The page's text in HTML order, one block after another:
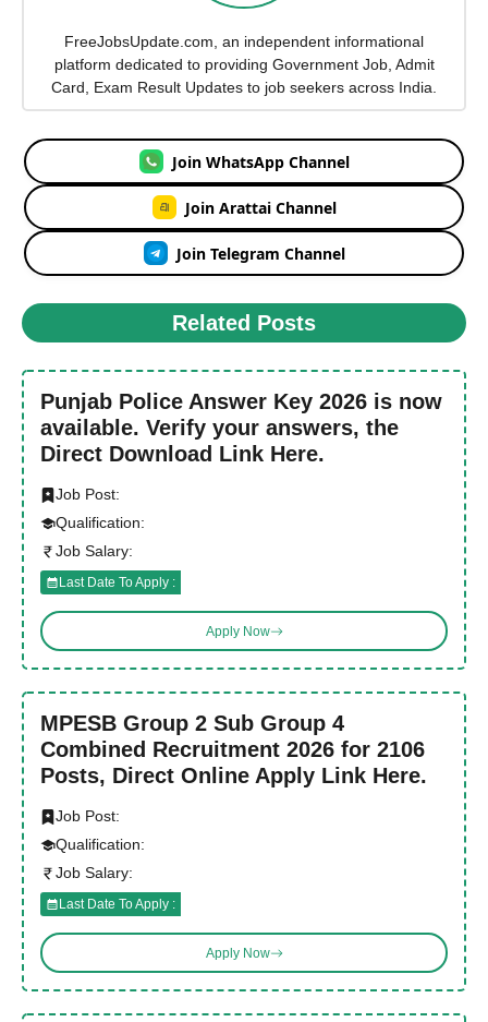
FreeJobsUpdate.com, an independent informational
platform dedicated to providing Government Job, Admit
Card, Exam Result Updates to job seekers across India.
Join WhatsApp Channel
Join Arattai Channel
Join Telegram Channel
Related Posts
Punjab Police Answer Key 2026 is now
available. Verify your answers, the
Direct Download Link Here.
Job Post:
Qualification:
Job Salary:
Last Date To Apply :
Apply Now
MPESB Group 2 Sub Group 4
Combined Recruitment 2026 for 2106
Posts, Direct Online Apply Link Here.
Job Post:
Qualification:
Job Salary:
Last Date To Apply :
Apply Now